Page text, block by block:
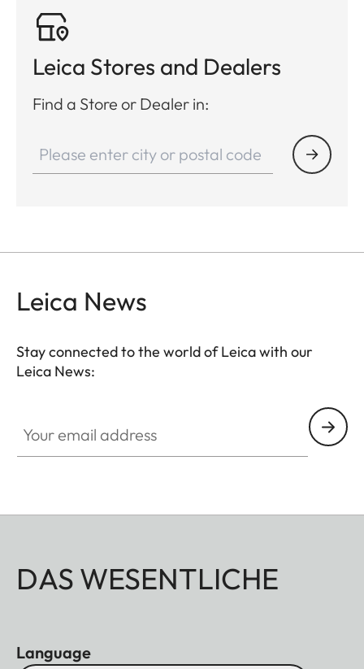
Leica Stores and Dealers
Find a Store or Dealer in:
Leica News
Stay connected to the world of Leica with our
Leica News:
DAS WESENTLICHE
Language